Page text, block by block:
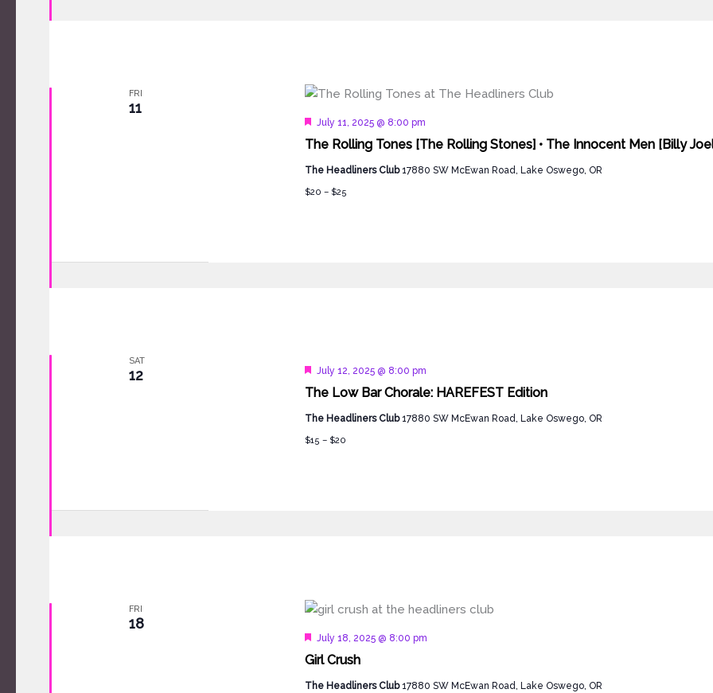
FRI
11
The Rolling Tones [The Rolling Stones] • The Innocent Men [Billy
Featured
July 11, 2025 @ 8:00 pm
The Headliners Club17880 SW McEwan Road, Lake Oswego, OR
$20 – $25
SAT
12
The Low Bar Chorale: HAREFEST Edition
Featured
July 12, 2025 @ 8:00 pm
The Headliners Club17880 SW McEwan Road, Lake Oswego, OR
$15 – $20
FRI
18
Girl Crush
Featured
July 18, 2025 @ 8:00 pm
The Headliners Club17880 SW McEwan Road, Lake Oswego, OR